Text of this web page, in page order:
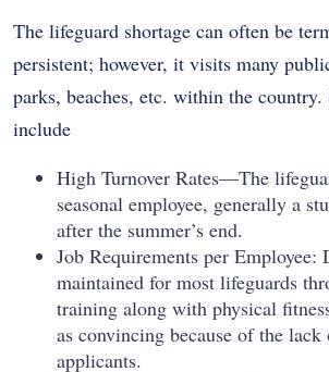
The lifeguard shortage can often be
persistent; however, it visits many
parks, beaches, etc. within the country.
include
High Turnover Rates—The
seasonal employee, generally a
after the summer’s end.
Job Requirements per Employee:
maintained for most lifeguards
training along with physical
as convincing because of the
applicants.